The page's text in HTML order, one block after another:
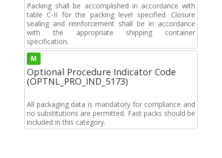
Packing shall be accomplished in accordance with
table C-II for the packing level specified. Closure
sealing and reinforcement shall be in accordance
with the appropriate shipping container
specification.
M
Optional Procedure Indicator Code
(OPTNL_PRO_IND_5173)
All packaging data is mandatory for compliance and
no substitutions are permitted. Fast packs should be
included in this category.